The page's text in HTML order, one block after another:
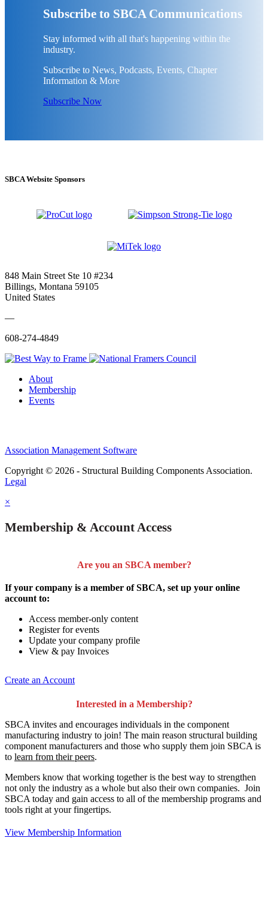
Subscribe to SBCA Communications
Stay informed with all that's happening within the
industry.
Subscribe to News, Podcasts, Events, Chapter
Information & More
Subscribe Now
SBCA Website Sponsors
848 Main Street Ste 10 #234
Billings, Montana 59105
United States
—
608-274-4849
About
Membership
Events
Association Management Software
Copyright © 2026 - Structural Building Components Association.
Legal
×
Membership & Account Access
Are you an SBCA member?
If your company is a member of SBCA, set up your online
account to:
Access member-only content
Register for events
Update your company profile
View & pay Invoices
Create an Account
Interested in a Membership?
SBCA invites and encourages individuals in the component
manufacturing industry to join! The main reason structural building
component manufacturers and those who supply them join SBCA is
to learn from their peers.
Members know that working together is the best way to strengthen
not only the industry as a whole but also their own companies. Join
SBCA today and gain access to all of the membership programs and
tools right at your fingertips.
View Membership Information